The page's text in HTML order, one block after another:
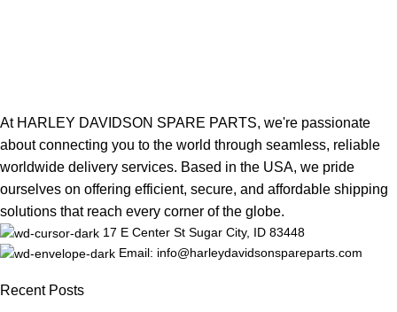
At HARLEY DAVIDSON SPARE PARTS, we're passionate
about connecting you to the world through seamless, reliable
worldwide delivery services. Based in the USA, we pride
ourselves on offering efficient, secure, and affordable shipping
solutions that reach every corner of the globe.
17 E Center St Sugar City, ID 83448
Email: info@harleydavidsonspareparts.com
Recent Posts